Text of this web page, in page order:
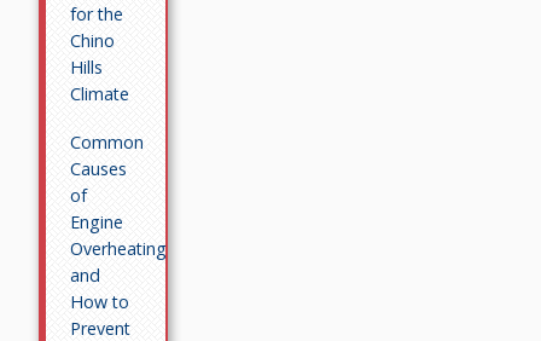
for the
Chino
Hills
Climate
Common
Causes
of
Engine
Overheating
and
How to
Prevent